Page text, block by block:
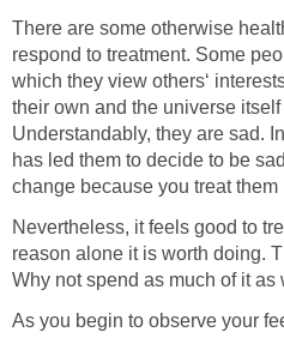
There are some otherwise
respond to treatment. Some
which they view others‘
their own and the universe
Understandably, they are sad.
has led them to decide to be
change because you treat them
Nevertheless, it feels good to
reason alone it is worth doing.
Why not spend as much of it
As you begin to observe your